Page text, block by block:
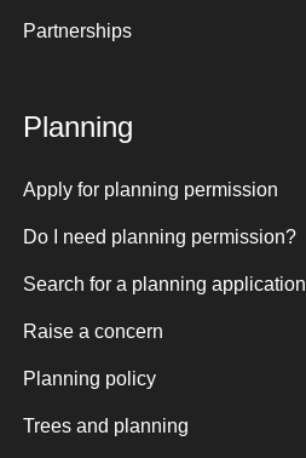
Partnerships
Planning
Apply for planning permission
Do I need planning permission?
Search for a planning application
Raise a concern
Planning policy
Trees and planning